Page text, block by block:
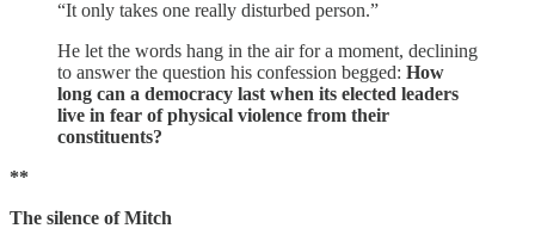
“It only takes one really disturbed person.”
He let the words hang in the air for a moment, declining
to answer the question his confession begged: How
long can a democracy last when its elected leaders
live in fear of physical violence from their
constituents?
**
The silence of Mitch